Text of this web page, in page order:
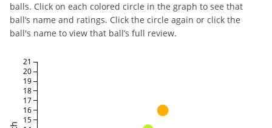
balls. Click on each colored circle in the graph to see that
ball’s name and ratings. Click the circle again or click the
ball's name to view that ball’s full review.
15
16
17
18
19
20
21